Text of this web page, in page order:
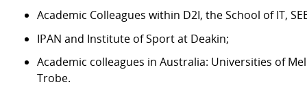
Academic Colleagues within D2I, the School of IT,
IPAN and Institute of Sport at Deakin;
Academic colleagues in Australia: Universities of
Trobe.